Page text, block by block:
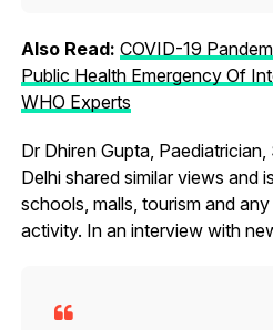
Also Read: COVID-19
Public Health Emergency Of
WHO Experts
Dr Dhiren Gupta, Paediatrician,
Delhi shared similar views and
schools, malls, tourism and
activity. In an interview with